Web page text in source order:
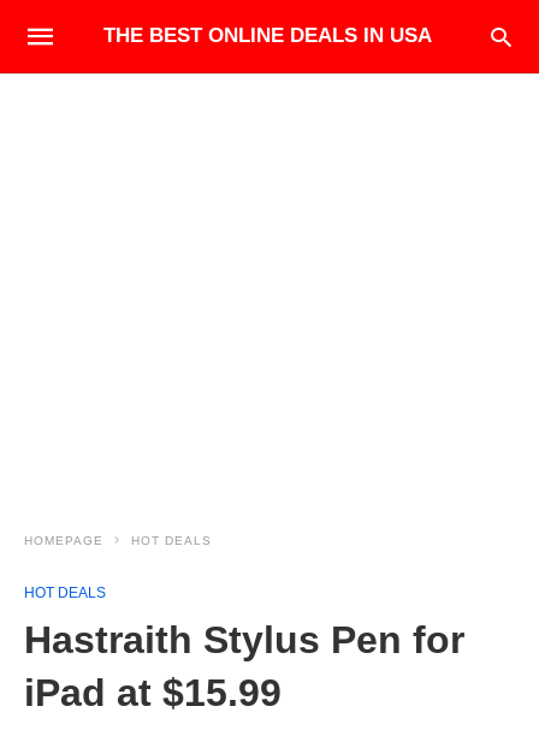
THE BEST ONLINE DEALS IN USA
HOMEPAGE HOT DEALS
HOT DEALS
Hastraith Stylus Pen for
iPad at $15.99